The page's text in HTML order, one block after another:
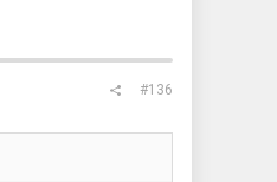
#136